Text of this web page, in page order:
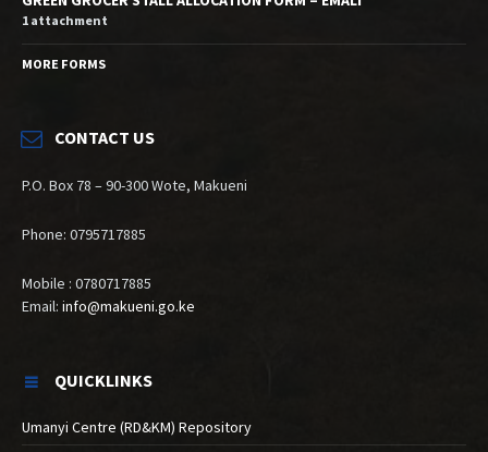
1 attachment
MORE FORMS
CONTACT US
P.O. Box 78 – 90-300 Wote, Makueni
Phone: 0795717885
Mobile : 0780717885
Email: info@makueni.go.ke
QUICKLINKS
Umanyi Centre (RD&KM) Repository